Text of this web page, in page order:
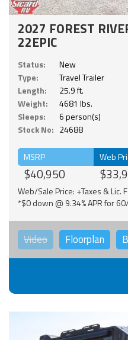
2027 FOREST
22EPIC
Status:
New
Type:
Travel Trailer
Length:
25.9 ft.
Weight:
4681 lbs.
Sleeps:
6 person(s)
Stock No: 24688
MSRP
$40,950
Web
Web/Sale Price: +Taxes & Lic.
*$0 down @ 9.34% APR for
Video Floorplan